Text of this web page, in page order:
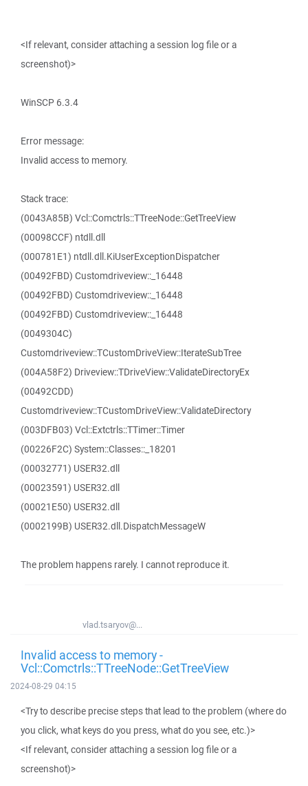
<If relevant, consider attaching a session log file or a
screenshot)>
WinSCP 6.3.4
Error message:
Invalid access to memory.
Stack trace:
(0043A85B) Vcl::Comctrls::TTreeNode::GetTreeView
(00098CCF) ntdll.dll
(000781E1) ntdll.dll.KiUserExceptionDispatcher
(00492FBD) Customdriveview::_16448
(00492FBD) Customdriveview::_16448
(00492FBD) Customdriveview::_16448
(0049304C)
Customdriveview::TCustomDriveView::IterateSubTree
(004A58F2) Driveview::TDriveView::ValidateDirectoryEx
(00492CDD)
Customdriveview::TCustomDriveView::ValidateDirectory
(003DFB03) Vcl::Extctrls::TTimer::Timer
(00226F2C) System::Classes::_18201
(00032771) USER32.dll
(00023591) USER32.dll
(00021E50) USER32.dll
(0002199B) USER32.dll.DispatchMessageW
The problem happens rarely. I cannot reproduce it.
vlad.tsaryov@...
Invalid access to memory -
Vcl::Comctrls::TTreeNode::GetTreeView
2024-08-29 04:15
<Try to describe precise steps that lead to the problem (where do
you click, what keys do you press, what do you see, etc.)>
<If relevant, consider attaching a session log file or a
screenshot)>